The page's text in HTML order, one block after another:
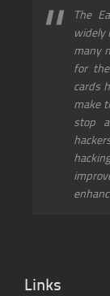
The
widely
many
for
cards
make
stop
Links